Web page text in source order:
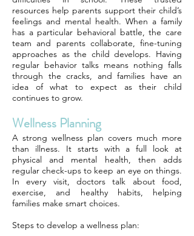
resources help parents support their child’s
feelings and mental health. When a family
has a particular behavioral battle, the care
team and parents collaborate, fine-tuning
approaches as the child develops. Having
regular behavior talks means nothing falls
through the cracks, and families have an
idea of what to expect as their child
continues to grow.
Wellness Planning
A strong wellness plan covers much more
than illness. It starts with a full look at
physical and mental health, then adds
regular check-ups to keep an eye on things.
In every visit, doctors talk about food,
exercise, and healthy habits, helping
families make smart choices.
Steps to develop a wellness plan: